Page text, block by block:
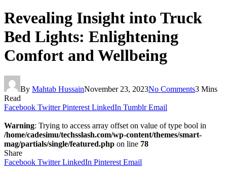
Revealing Insight into Truck
Bed Lights: Enlightening
Comfort and Wellbeing
By Mahtab HussainNovember 23, 2023No Comments3 Mins
Read
Facebook Twitter Pinterest LinkedIn Tumblr Email
Warning: Trying to access array offset on value of type bool in
/home/cadesimu/techsslash.com/wp-content/themes/smart-
mag/partials/single/featured.php on line 78
Share
Facebook Twitter LinkedIn Pinterest Email